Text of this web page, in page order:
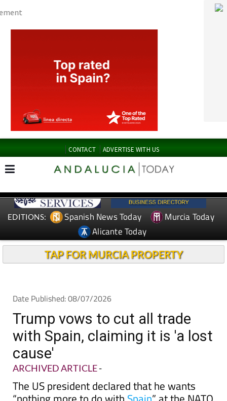
CONTACT ADVERTISE WITH US
EDITIONS: Spanish News Today
Murcia Today
Alicante Today
TAP FOR MURCIA PROPERTY
Trump vows to cut all trade
with Spain, claiming it is 'a lost
cause'
ARCHIVED ARTICLE
The US president declared that he wants
“nothing more to do with Spain ” at the NATO
summit this week